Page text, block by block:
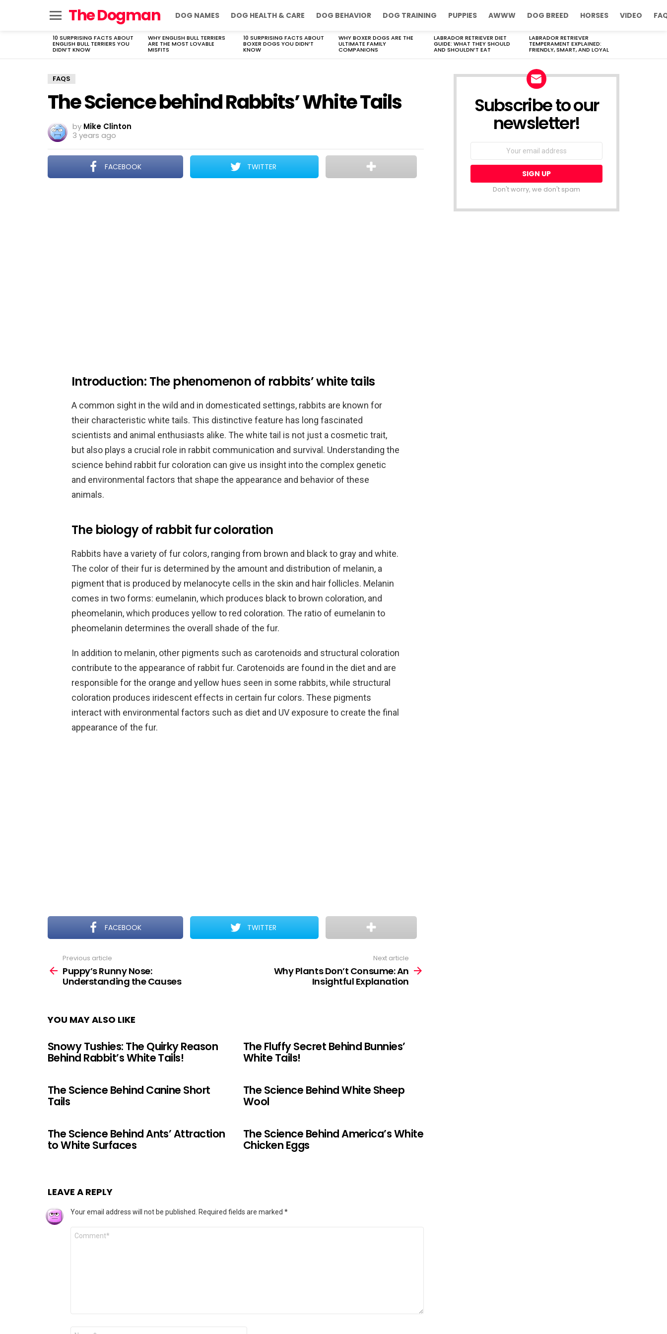
The Dogman DOG NAMES DOG HEALTH & CARE DOG BEHAVIOR DOG TRAINING PUPPIES AWWW DOG BREED HORSES VIDEO
LATEST
STORIES
10 SURPRISING FACTS ABOUT
ENGLISH BULL TERRIERS YOU
DIDN’T KNOW
WHY ENGLISH BULL TERRIERS
ARE THE MOST LOVABLE
MISFITS
10 SURPRISING FACTS ABOUT
BOXER DOGS YOU DIDN’T
KNOW
WHY BOXER DOGS ARE THE
ULTIMATE FAMILY
COMPANIONS
LABRADOR RETRIEVER DIET
GUIDE: WHAT THEY SHOULD
AND SHOULDN’T EAT
LABRADOR RETRIEVER
TEMPERAMENT EXPLAINED:
FRIENDLY, SMART, AND LOYAL
FAQS
The Science behind Rabbits’ White Tails
by Mike Clinton
3 years ago
FACEBOOK TWITTER
Introduction: The phenomenon of rabbits’ white tails
A common sight in the wild and in domesticated settings, rabbits are known for
their characteristic white tails. This distinctive feature has long fascinated
scientists and animal enthusiasts alike. The white tail is not just a cosmetic trait,
but also plays a crucial role in rabbit communication and survival. Understanding the
science behind rabbit fur coloration can give us insight into the complex genetic
and environmental factors that shape the appearance and behavior of these
animals.
The biology of rabbit fur coloration
Rabbits have a variety of fur colors, ranging from brown and black to gray and white.
The color of their fur is determined by the amount and distribution of melanin, a
pigment that is produced by melanocyte cells in the skin and hair follicles. Melanin
comes in two forms: eumelanin, which produces black to brown coloration, and
pheomelanin, which produces yellow to red coloration. The ratio of eumelanin to
pheomelanin determines the overall shade of the fur.
In addition to melanin, other pigments such as carotenoids and structural coloration
contribute to the appearance of rabbit fur. Carotenoids are found in the diet and are
responsible for the orange and yellow hues seen in some rabbits, while structural
coloration produces iridescent effects in certain fur colors. These pigments
interact with environmental factors such as diet and UV exposure to create the final
appearance of the fur.
FACEBOOK TWITTER
more
Previous article
Puppy’s Runny Nose:
Understanding the Causes
Next article
Why Plants Don’t Consume: An
Insightful Explanation
YOU MAY ALSO LIKE
Snowy Tushies: The Quirky Reason
Behind Rabbit’s White Tails!
The Fluffy Secret Behind Bunnies’
White Tails!
The Science Behind Canine Short
Tails
The Science Behind White Sheep
Wool
The Science Behind Ants’ Attraction
to White Surfaces
The Science Behind America’s White
Chicken Eggs
LEAVE A REPLY
Your email address will not be published. Required fields are marked *
Comment
Name
Subscribe to our
newsletter!
Don't worry, we don't spam